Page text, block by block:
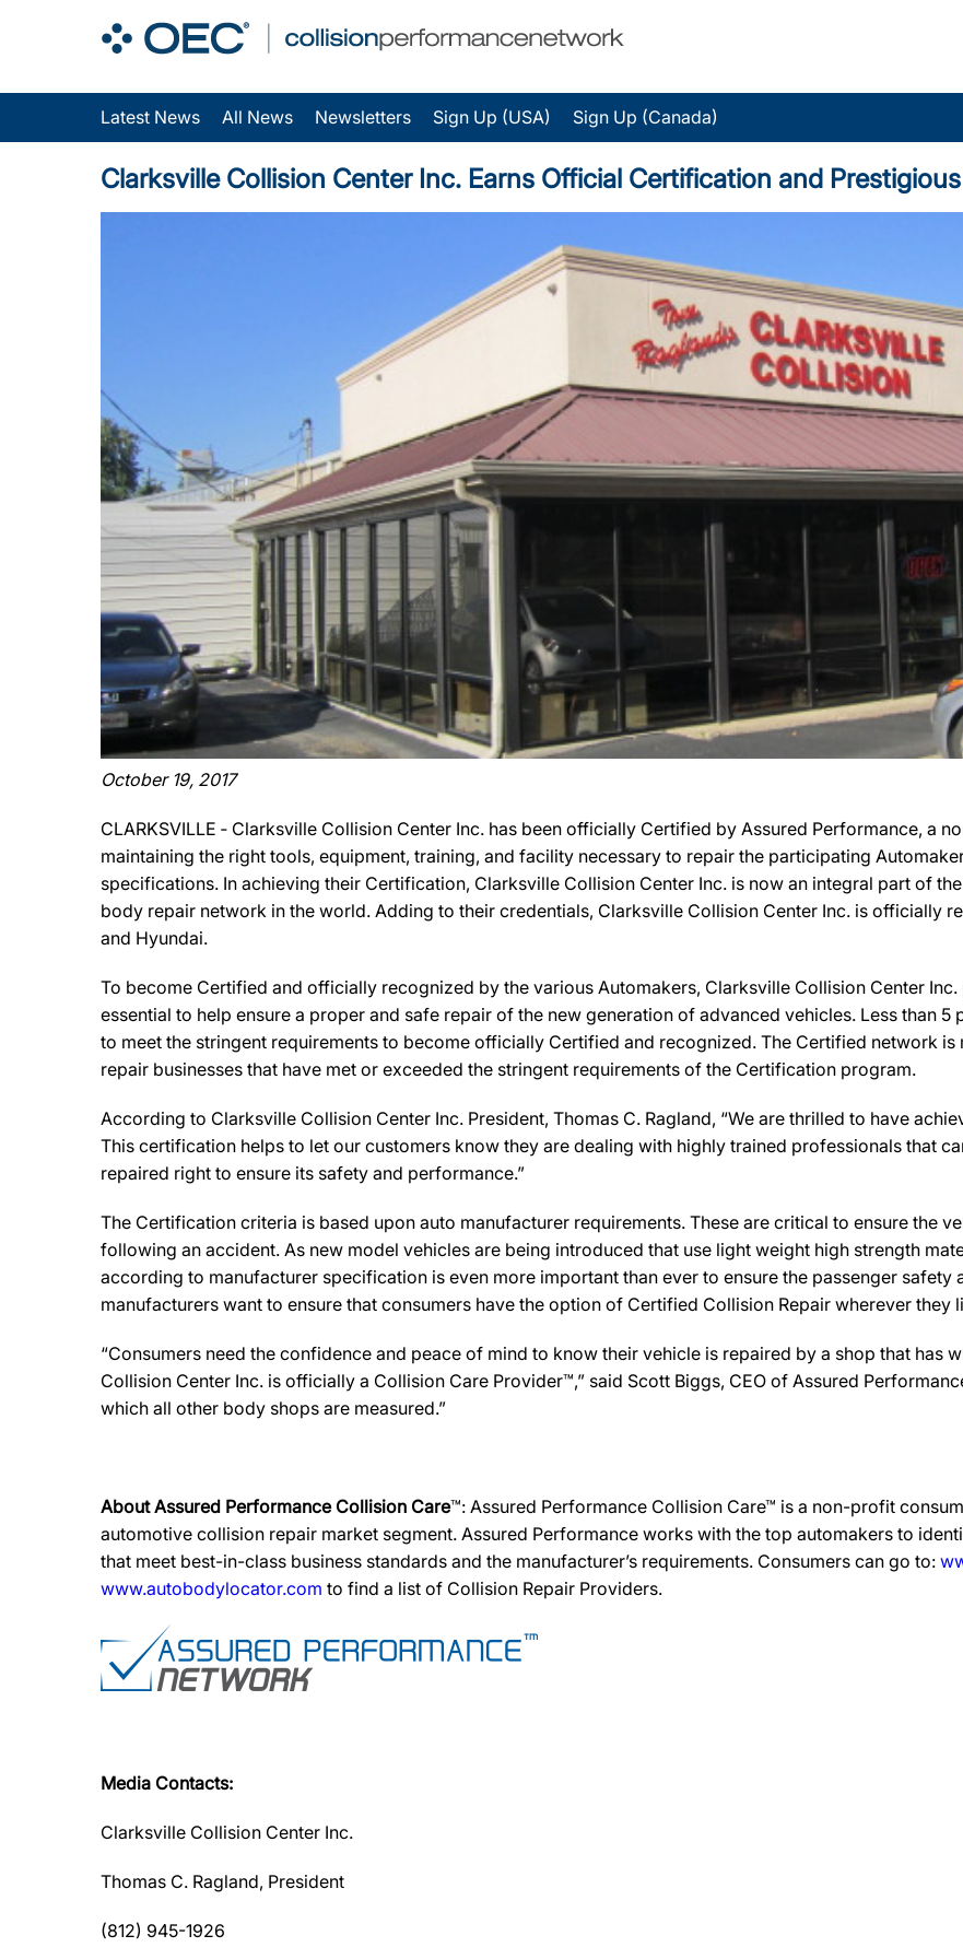
Latest News All News Newsletters Sign Up (USA) Sign Up (Canada)
Clarksville Collision Center Inc. Earns Official Certification and
October 19, 2017
CLARKSVILLE ‐ Clarksville Collision Center Inc. has been officially Certified by Assured Performance, a
maintaining the right tools, equipment, training, and facility necessary to repair the participating
specifications. In achieving their Certification, Clarksville Collision Center Inc. is now an integral part of
body repair network in the world. Adding to their credentials, Clarksville Collision Center Inc. is officially
and Hyundai.
To become Certified and officially recognized by the various Automakers, Clarksville Collision Center
essential to help ensure a proper and safe repair of the new generation of advanced vehicles. Less than
to meet the stringent requirements to become officially Certified and recognized. The Certified network
repair businesses that have met or exceeded the stringent requirements of the Certification program.
According to Clarksville Collision Center Inc. President, Thomas C. Ragland, “We are thrilled to have
This certification helps to let our customers know they are dealing with highly trained professionals that
repaired right to ensure its safety and performance.”
The Certification criteria is based upon auto manufacturer requirements. These are critical to ensure the
following an accident. As new model vehicles are being introduced that use light weight high strength
according to manufacturer specification is even more important than ever to ensure the passenger
manufacturers want to ensure that consumers have the option of Certified Collision Repair wherever they
“Consumers need the confidence and peace of mind to know their vehicle is repaired by a shop that has
Collision Center Inc. is officially a Collision Care Provider™,” said Scott Biggs, CEO of Assured
which all other body shops are measured.”
About Assured Performance Collision Care™: Assured Performance Collision Care™ is a non-profit
automotive collision repair market segment. Assured Performance works with the top automakers to
that meet best-in-class business standards and the manufacturer’s requirements. Consumers can go to:
www.autobodylocator.com to find a list of Collision Repair Providers.
Media Contacts:
Clarksville Collision Center Inc.
Thomas C. Ragland, President
(812) 945-1926